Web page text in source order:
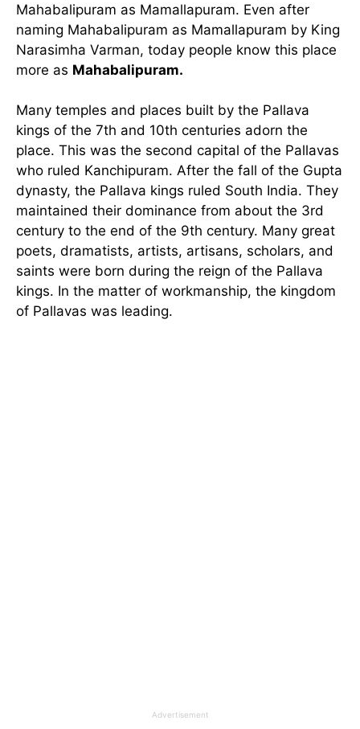
Mahabalipuram as Mamallapuram. Even after
naming Mahabalipuram as Mamallapuram by King
Narasimha Varman, today people know this place
more as Mahabalipuram.
Many temples and places built by the Pallava
kings of the 7th and 10th centuries adorn the
place. This was the second capital of the Pallavas
who ruled Kanchipuram. After the fall of the Gupta
dynasty, the Pallava kings ruled South India. They
maintained their dominance from about the 3rd
century to the end of the 9th century. Many great
poets, dramatists, artists, artisans, scholars, and
saints were born during the reign of the Pallava
kings. In the matter of workmanship, the kingdom
of Pallavas was leading.
Advertisement